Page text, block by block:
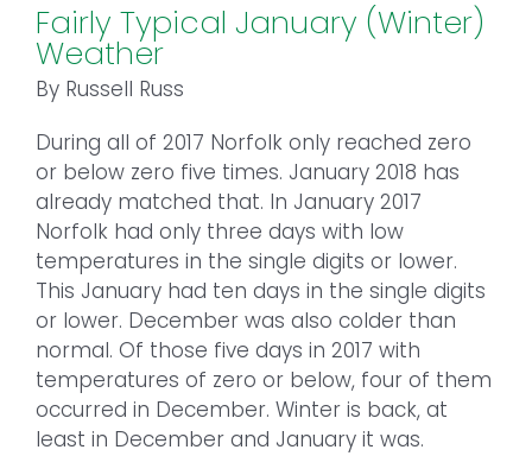
Fairly Typical January (Winter)
Weather
By Russell Russ
During all of 2017 Norfolk only reached zero
or below zero five times. January 2018 has
already matched that. In January 2017
Norfolk had only three days with low
temperatures in the single digits or lower.
This January had ten days in the single digits
or lower. December was also colder than
normal. Of those five days in 2017 with
temperatures of zero or below, four of them
occurred in December. Winter is back, at
least in December and January it was.